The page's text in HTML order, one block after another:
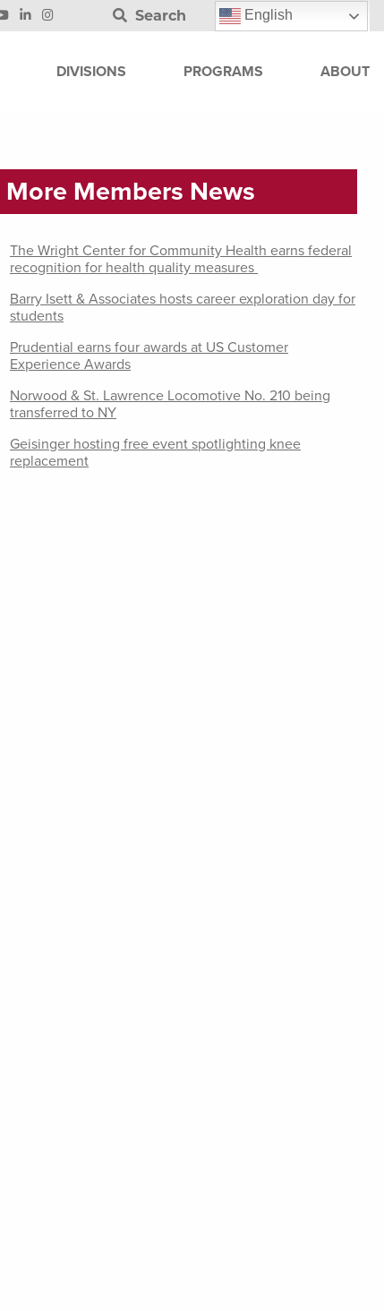
Search English
DIVISIONS PROGRAMS ABOUT
More Members News
The Wright Center for Community Health earns federal
recognition for health quality measures
Barry Isett & Associates hosts career exploration day for
students
Prudential earns four awards at US Customer
Experience Awards
Norwood & St. Lawrence Locomotive No. 210 being
transferred to NY
Geisinger hosting free event spotlighting knee
replacement